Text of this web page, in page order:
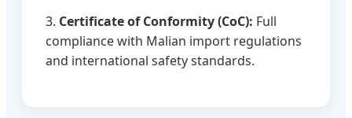
3. Certificate of Conformity (CoC): Full
compliance with Malian import regulations
and international safety standards.